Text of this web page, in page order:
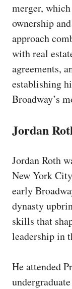
merger,
ownership
approach
with real
agreements,
establishing
Broadway’s
Jordan
Jordan Roth
New York
early
dynasty
skills that
leadership in
He attended